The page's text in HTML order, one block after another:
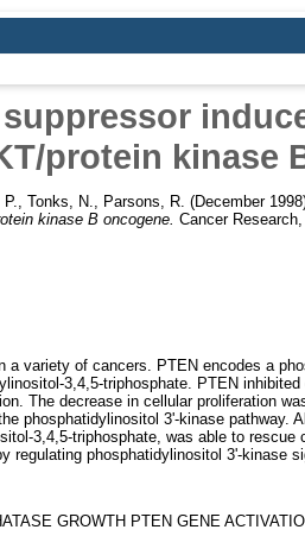
protein kinase
Tonks, N. Parsons, R. (December
kinase B oncogene. Cancer
variety of cancers. PTEN encodes a
3,4,5-triphosphate. PTEN
The decrease in cellular proliferation
phosphatidylinositol 3'-kinase pathway.
3,4,5-triphosphate, was able to rescue
regulating phosphatidylinositol 3'-kinase
GROWTH PTEN GENE